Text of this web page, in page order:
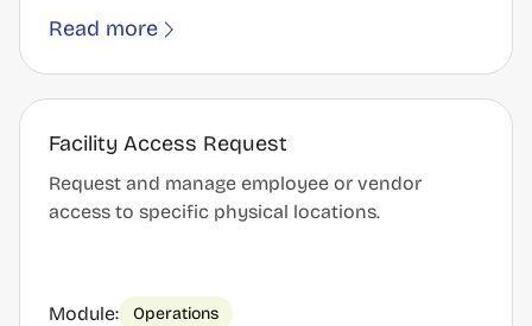
Read more
Facility Access Request
Request and manage employee or vendor
access to specific physical locations.
Module: Operations